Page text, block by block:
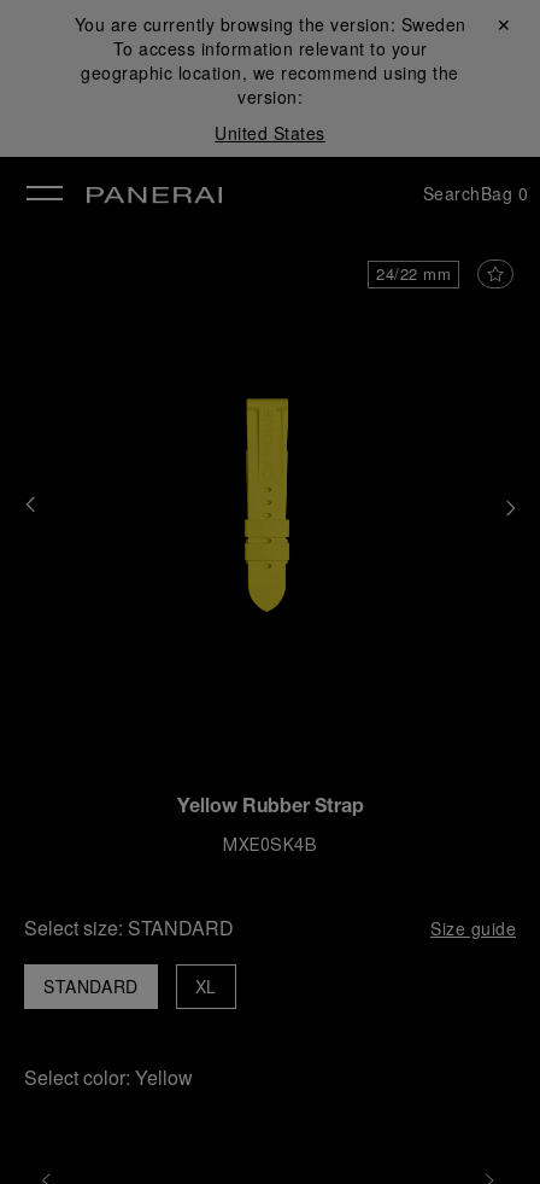
You are currently browsing the version: Sweden
To access information relevant to your
geographic location, we recommend using the
version:
United States
Close ✕
SearchBag 0
24/22 mm
Yellow Rubber Strap
MXE0SK4B
Select size: STANDARD Size guide
STANDARD XL
Select color: Yellow